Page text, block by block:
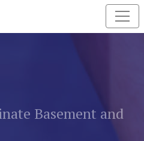
Basement and